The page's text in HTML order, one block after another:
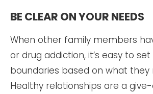
BE CLEAR ON YOUR NEEDS
When other family members
or drug addiction, it’s easy to
boundaries based on what they
Healthy relationships are a